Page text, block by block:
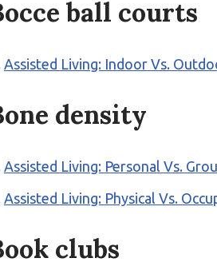
ball courts
Assisted Living: Indoor Vs.
density
Assisted Living: Personal Vs.
Assisted Living: Physical Vs.
clubs